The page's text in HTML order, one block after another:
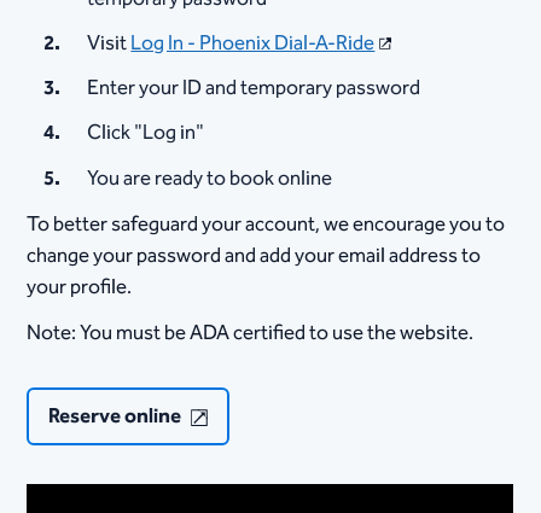
VisitLog In - Phoenix Dial-A-Ride
Enter your ID and temporary password
Click "Log in"
You are ready to book online
To better safeguard your account, we encourage you to
change your password and add your email address to
your profile.
Note: You must be ADA certified to use the website.
Reserve online